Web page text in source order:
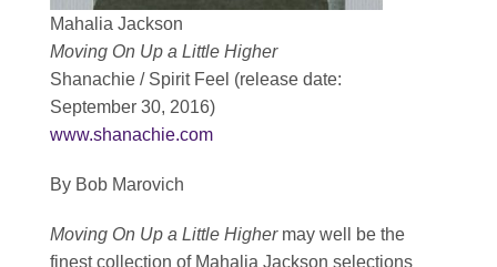
Mahalia Jackson
Moving On Up a Little Higher
Shanachie / Spirit Feel (release date:
September 30, 2016)
www.shanachie.com
By Bob Marovich
Moving On Up a Little Highermay well be the
finest collection of Mahalia Jackson selections